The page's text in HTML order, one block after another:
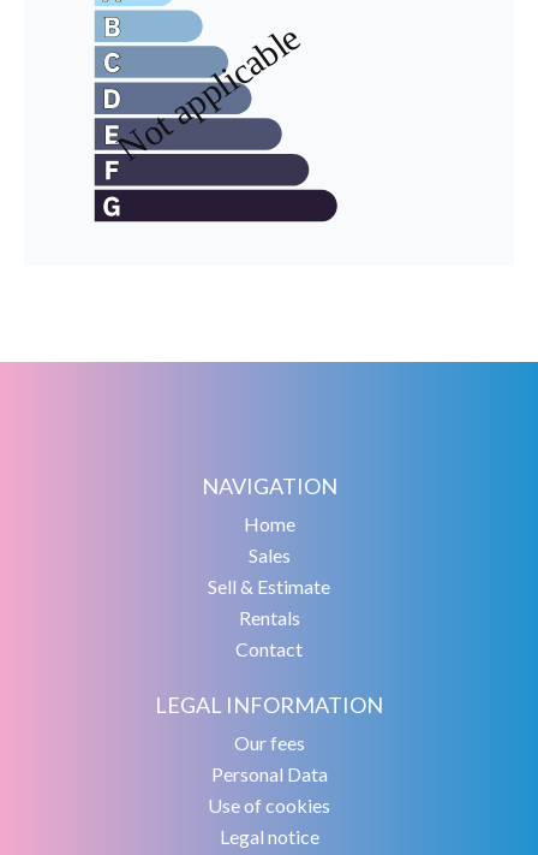
NAVIGATION
Home
Sales
Sell & Estimate
Rentals
Contact
LEGAL INFORMATION
Our fees
Personal Data
Use of cookies
Legal notice